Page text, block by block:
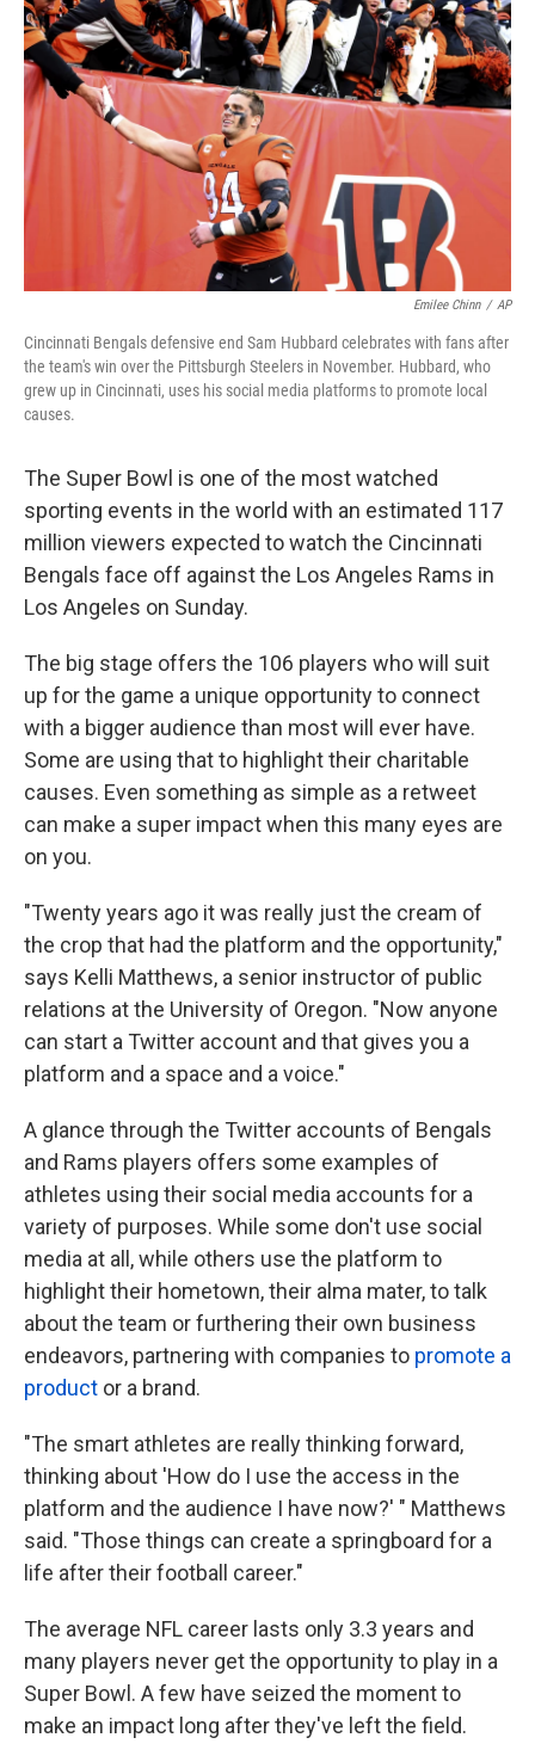
o
o
k
e
r
d
I
n
Emilee Chinn / AP
Cincinnati Bengals defensive end Sam Hubbard celebrates with fans after
the team's win over the Pittsburgh Steelers in November. Hubbard, who
grew up in Cincinnati, uses his social media platforms to promote local
causes.
The Super Bowl is one of the most watched
sporting events in the world with an estimated 117
million viewers expected to watch the Cincinnati
Bengals face off against the Los Angeles Rams in
Los Angeles on Sunday.
The big stage offers the 106 players who will suit
up for the game a unique opportunity to connect
with a bigger audience than most will ever have.
Some are using that to highlight their charitable
causes. Even something as simple as a retweet
can make a super impact when this many eyes are
on you.
"Twenty years ago it was really just the cream of
the crop that had the platform and the opportunity,"
says Kelli Matthews, a senior instructor of public
relations at the University of Oregon. "Now anyone
can start a Twitter account and that gives you a
platform and a space and a voice."
A glance through the Twitter accounts of Bengals
and Rams players offers some examples of
athletes using their social media accounts for a
variety of purposes. While some don't use social
media at all, while others use the platform to
highlight their hometown, their alma mater, to talk
about the team or furthering their own business
endeavors, partnering with companies to promote a
product or a brand.
"The smart athletes are really thinking forward,
thinking about 'How do I use the access in the
platform and the audience I have now?' " Matthews
said. "Those things can create a springboard for a
life after their football career."
The average NFL career lasts only 3.3 years and
many players never get the opportunity to play in a
Super Bowl. A few have seized the moment to
make an impact long after they've left the field.